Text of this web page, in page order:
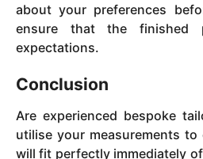
about your preferences
ensure that the finished
expectations.
Conclusion
Are experienced bespoke
utilise your measurements
will fit perfectly immediately